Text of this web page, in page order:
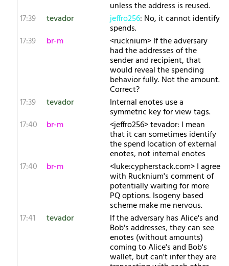
unless the address is reused.
17:39
tevador jeffro256: No, it cannot identify
spends.
17:39
br-m <rucknium> If the adversary
had the addresses of the
sender and recipient, that
would reveal the spending
behavior fully. Not the amount.
Correct?
17:39
tevador Internal enotes use a
symmetric key for view tags.
17:40
br-m <jeffro256> tevador: I mean
that it can sometimes identify
the spend location of external
enotes, not internal enotes
17:40
br-m <luke:cypherstack.com> I agree
with Rucknium's comment of
potentially waiting for more
PQ options. Isogeny based
scheme make me nervous.
17:41
tevador If the adversary has Alice's and
Bob's addresses, they can see
enotes (without amounts)
coming to Alice's and Bob's
wallet, but can't infer they are